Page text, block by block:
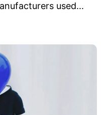
used...